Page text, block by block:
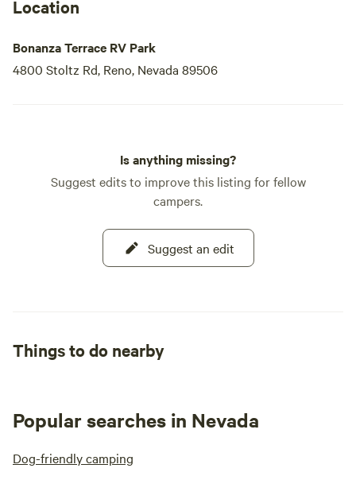
Location
Bonanza Terrace RV Park
4800 Stoltz Rd, Reno, Nevada 89506
Is anything missing?
Suggest edits to improve this listing for fellow
campers.
Suggest an edit
Things to do nearby
Popular searches in Nevada
Dog-friendly camping